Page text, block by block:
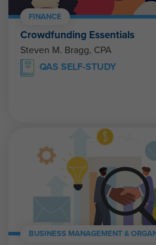
FINANCE
Crowdfunding Essentials
Steven M. Bragg, CPA
QAS SELF-STUDY
BUSINESS MANAGEMENT &